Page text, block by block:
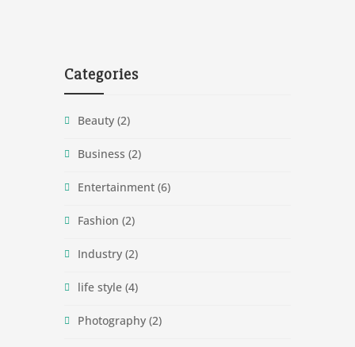
Categories
Beauty(2)
Business (2)
Entertainment(6)
Fashion (2)
Industry(2)
life style(4)
Photography(2)